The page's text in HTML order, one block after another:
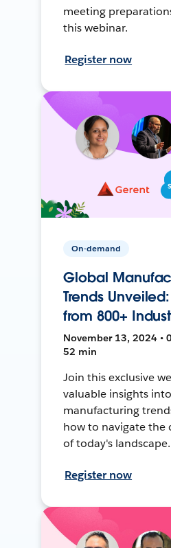
meeting
this webinar.
Register now
On-demand
Global
Trends
from 800+
November 13, 2024 •
52 min
Join this exclusive
valuable insights
manufacturing
how to navigate the
of today's landscape.
Register now